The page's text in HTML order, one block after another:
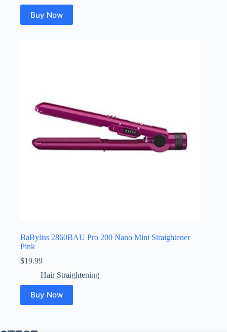
Buy Now
BaByliss 2860BAU Pro 200 Nano Mini Straightener
Pink
$19.99
Hair Straightening
Buy Now